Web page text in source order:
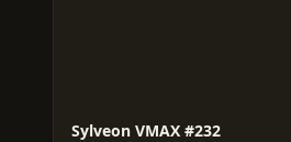
Sylveon VMAX #232